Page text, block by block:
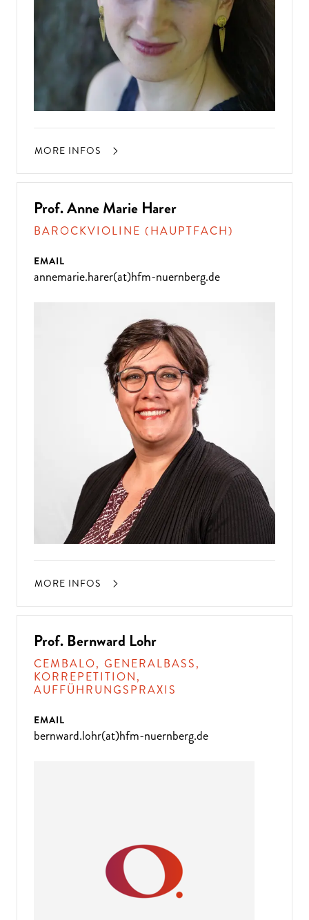
MORE INFOS
Prof. Anne Marie Harer
BAROCKVIOLINE (HAUPTFACH)
EMAIL
annemarie.harer(at)hfm-nuernberg.de
MORE INFOS
Prof. Bernward Lohr
CEMBALO, GENERALBASS,
KORREPETITION,
AUFFÜHRUNGSPRAXIS
EMAIL
bernward.lohr(at)hfm-nuernberg.de